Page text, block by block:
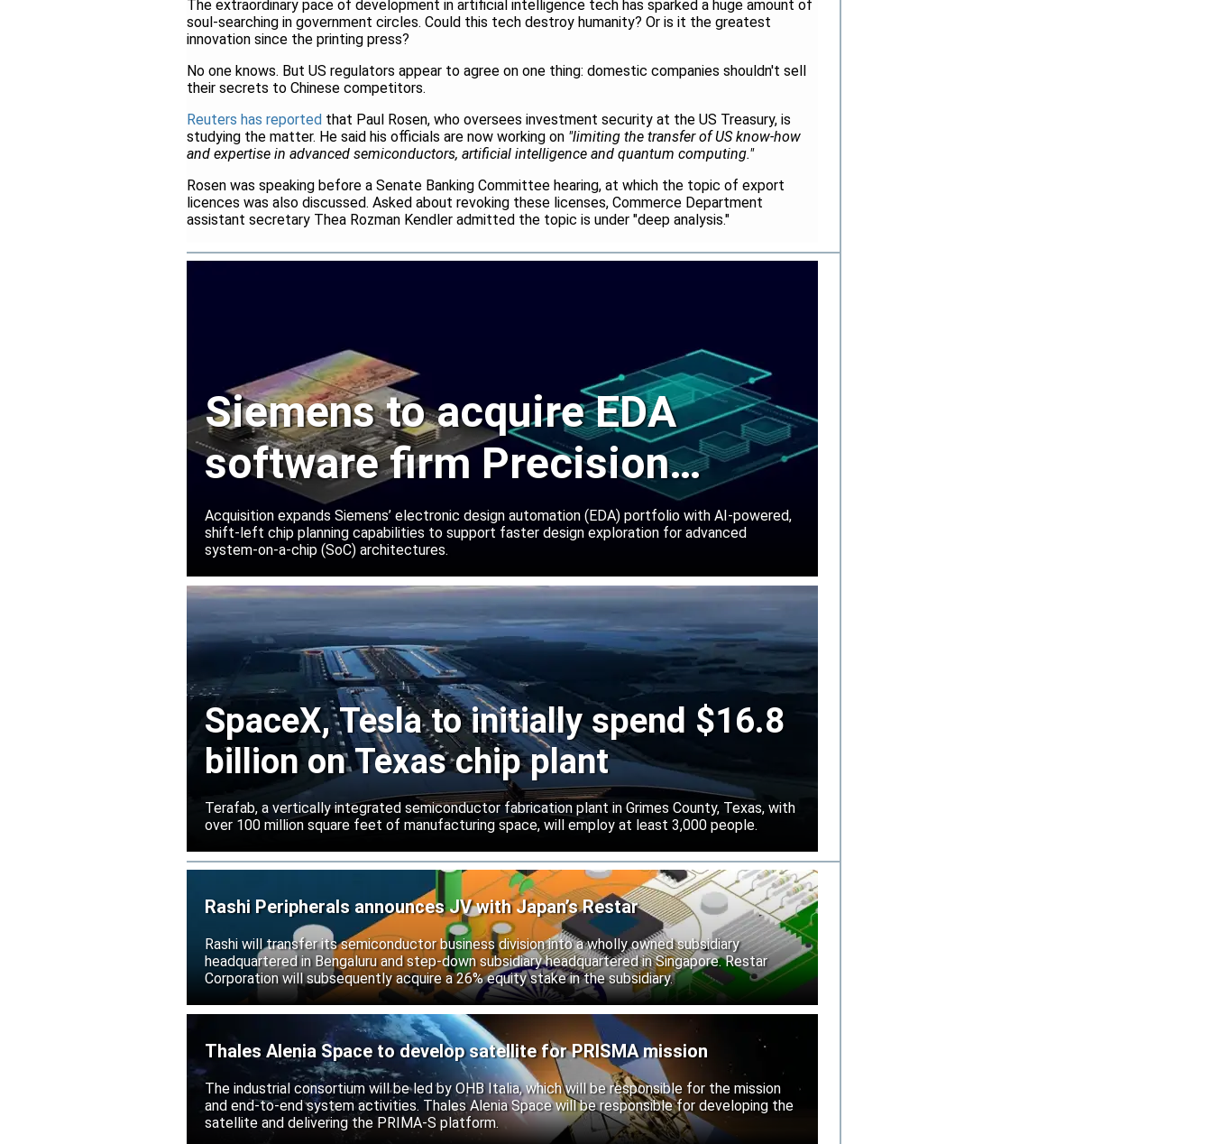
The extraordinary pace of development in artificial intelligence tech has sparked a huge amount of
soul-searching in government circles. Could this tech destroy humanity? Or is it the greatest
innovation since the printing press?
No one knows. But US regulators appear to agree on one thing: domestic companies shouldn't sell
their secrets to Chinese competitors.
Reuters has reported that Paul Rosen, who oversees investment security at the US Treasury, is
studying the matter. He said his officials are now working on "limiting the transfer of US know-how
and expertise in advanced semiconductors, artificial intelligence and quantum computing."
Rosen was speaking before a Senate Banking Committee hearing, at which the topic of export
licences was also discussed. Asked about revoking these licenses, Commerce Department
assistant secretary Thea Rozman Kendler admitted the topic is under "deep analysis."
Siemens to acquire EDA
software firm Precision
Innovations
Acquisition expands Siemens’ electronic design automation (EDA) portfolio with AI-powered,
shift-left chip planning capabilities to support faster design exploration for advanced
system-on-a-chip (SoC) architectures.
SpaceX, Tesla to initially spend $16.8
billion on Texas chip plant
Terafab, a vertically integrated semiconductor fabrication plant in Grimes County, Texas, with
over 100 million square feet of manufacturing space, will employ at least 3,000 people.
Rashi Peripherals announces JV with Japan’s Restar
Rashi will transfer its semiconductor business division into a wholly owned subsidiary
headquartered in Bengaluru and step-down subsidiary headquartered in Singapore. Restar
Corporation will subsequently acquire a 26% equity stake in the subsidiary.
Thales Alenia Space to develop satellite for PRISMA mission
The industrial consortium will be led by OHB Italia, which will be responsible for the mission
and end-to-end system activities. Thales Alenia Space will be responsible for developing the
satellite and delivering the PRIMA-S platform.